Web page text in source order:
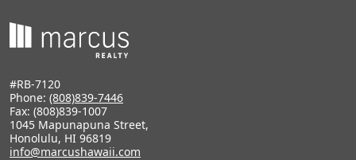
#RB-7120
Phone: (808)839-7446
Fax: (808)839-1007
1045 Mapunapuna Street,
Honolulu, HI 96819
info@marcushawaii.com